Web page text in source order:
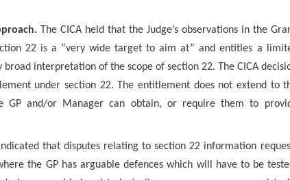
The CICA held that the Judge’s observations in the
22 is a “very wide target to aim at” and entitles a
interpretation of the scope of section 22. The CICA
under section 22. The entitlement does not extend to
GP and/or Manager can obtain, or require them to
indicated that disputes relating to section 22 information
the GP has arguable defences which will have to be